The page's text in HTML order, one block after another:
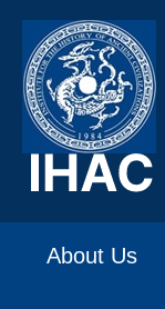
About Us